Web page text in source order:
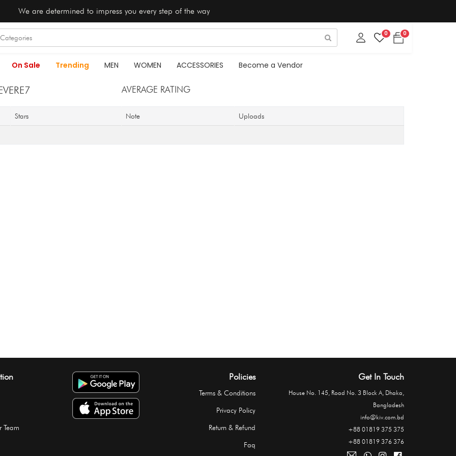
We are determined to impress you every step of the way
0 0
On Sale Trending MEN WOMEN ACCESSORIES Become a Vendor
AVERAGE RATING
Stars Note Uploads
Team
Policies
Terms & Conditions
Privacy Policy
Return & Refund
Faq
Get In Touch
House No. 145, Road No. 3 Block A, Dhaka,
Bangladesh
info@kiv.com.bd
+88 01819 375 375
+88 01819 376 376